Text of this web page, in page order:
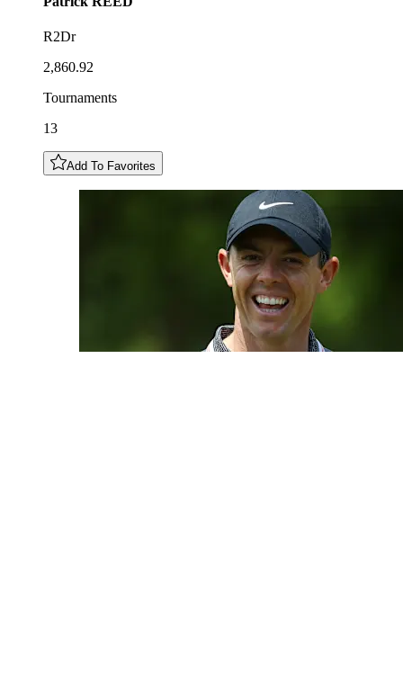
R2Dr
2,860.92
Tournaments
13
Add To Favorites